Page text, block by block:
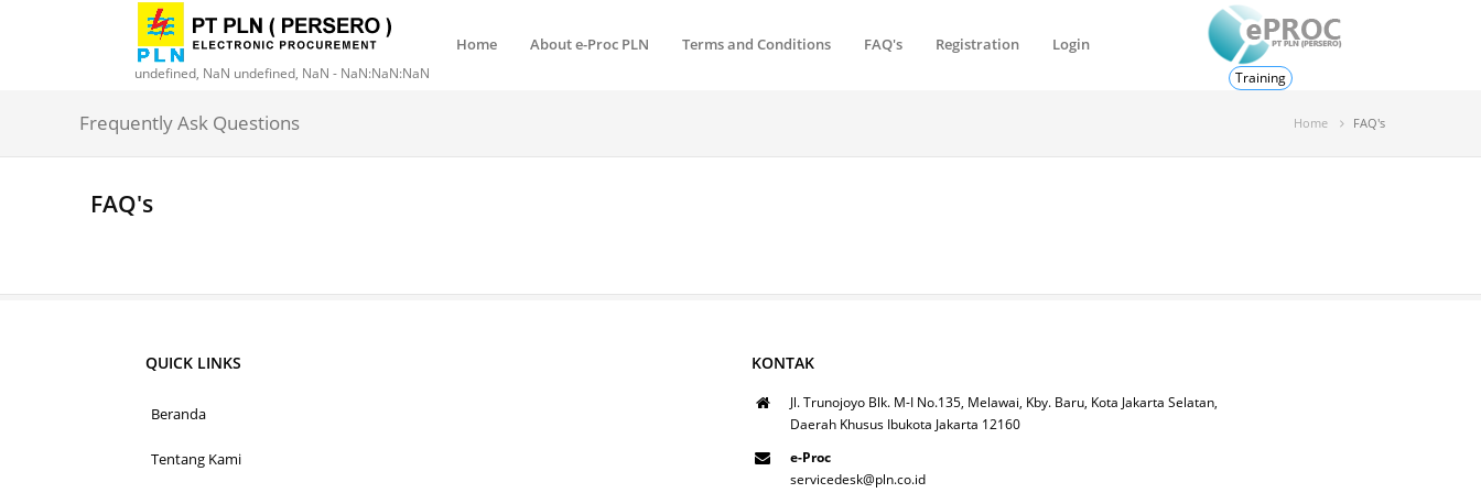
undefined, NaN undefined, NaN - NaN:NaN:NaN Training
Home About e-Proc PLN Terms and Conditions FAQ's Registration Login
Frequently Ask Questions Home FAQ's
FAQ's
QUICK LINKS
Beranda
Tentang Kami
KONTAK
Jl. Trunojoyo Blk. M-I No.135, Melawai, Kby. Baru, Kota Jakarta Selatan,
Daerah Khusus Ibukota Jakarta 12160
e-Proc
servicedesk@pln.co.id